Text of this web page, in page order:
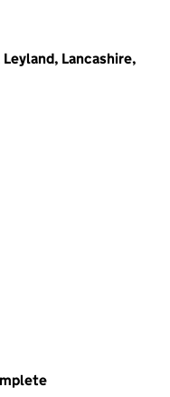
Lancashire,